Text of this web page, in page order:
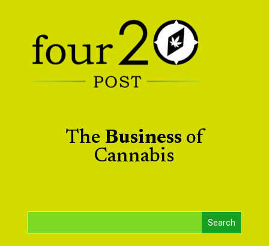
The Business of
Cannabis